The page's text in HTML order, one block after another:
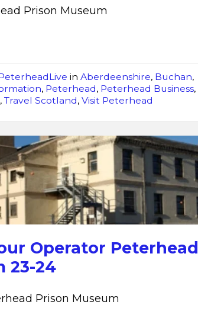
Prison Museum
inAberdeenshire, Buchan,
, Peterhead, Peterhead Business,
,Travel Scotland,Visit Peterhead
Best
Historic
Tour
Operator
Peterhead
Prison
23-
24
Operator Peterhead
23-24
Prison Museum